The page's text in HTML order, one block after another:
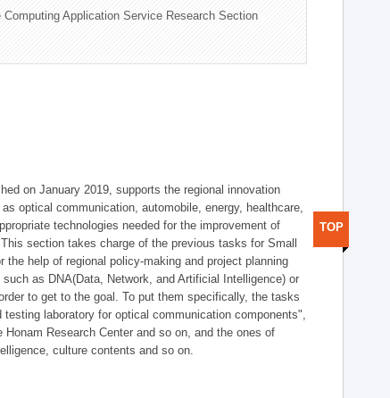
Computing Application Service Research Section
on January 2019, supports the regional innovation
optical communication, automobile, energy, healthcare,
technologies needed for the improvement of
section takes charge of the previous tasks for Small
help of regional policy-making and project planning
as DNA(Data, Network, and Artificial Intelligence) or
to get to the goal. To put them specifically, the tasks
laboratory for optical communication components",
Research Center and so on, and the ones of
culture contents and so on.
TOP